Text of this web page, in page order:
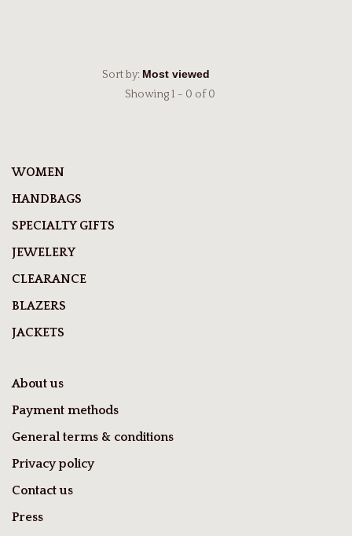
Sort by:
Showing 1 - 0 of 0
WOMEN
HANDBAGS
SPECIALTY GIFTS
JEWELERY
CLEARANCE
BLAZERS
JACKETS
About us
Payment methods
General terms & conditions
Privacy policy
Contact us
Press